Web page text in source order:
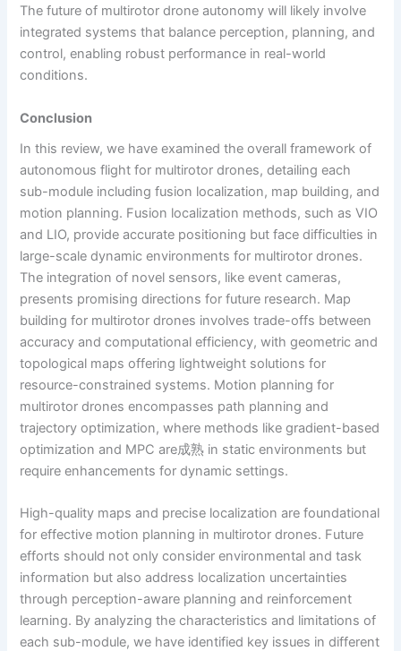
The future of multirotor drone autonomy will likely involve
integrated systems that balance perception, planning, and
control, enabling robust performance in real-world
conditions.
Conclusion
In this review, we have examined the overall framework of
autonomous flight for multirotor drones, detailing each
sub-module including fusion localization, map building, and
motion planning. Fusion localization methods, such as VIO
and LIO, provide accurate positioning but face difficulties in
large-scale dynamic environments for multirotor drones.
The integration of novel sensors, like event cameras,
presents promising directions for future research. Map
building for multirotor drones involves trade-offs between
accuracy and computational efficiency, with geometric and
topological maps offering lightweight solutions for
resource-constrained systems. Motion planning for
multirotor drones encompasses path planning and
trajectory optimization, where methods like gradient-based
optimization and MPC are成熟 in static environments but
require enhancements for dynamic settings.
High-quality maps and precise localization are foundational
for effective motion planning in multirotor drones. Future
efforts should not only consider environmental and task
information but also address localization uncertainties
through perception-aware planning and reinforcement
learning. By analyzing the characteristics and limitations of
each sub-module, we have identified key issues in different